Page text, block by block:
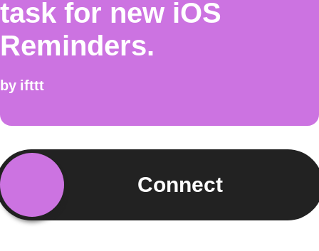
task for new iOS
Reminders.
by ifttt
Connect